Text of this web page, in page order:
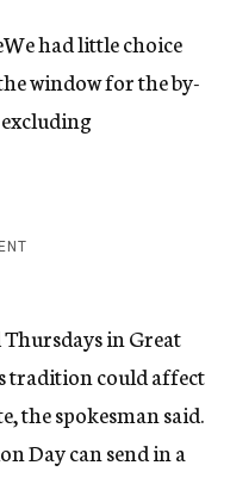
had little choice
window for the by-
excluding
in Great
tradition could affect
the spokesman said.
Day can send in a